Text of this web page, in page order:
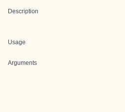
Description
Usage
Arguments